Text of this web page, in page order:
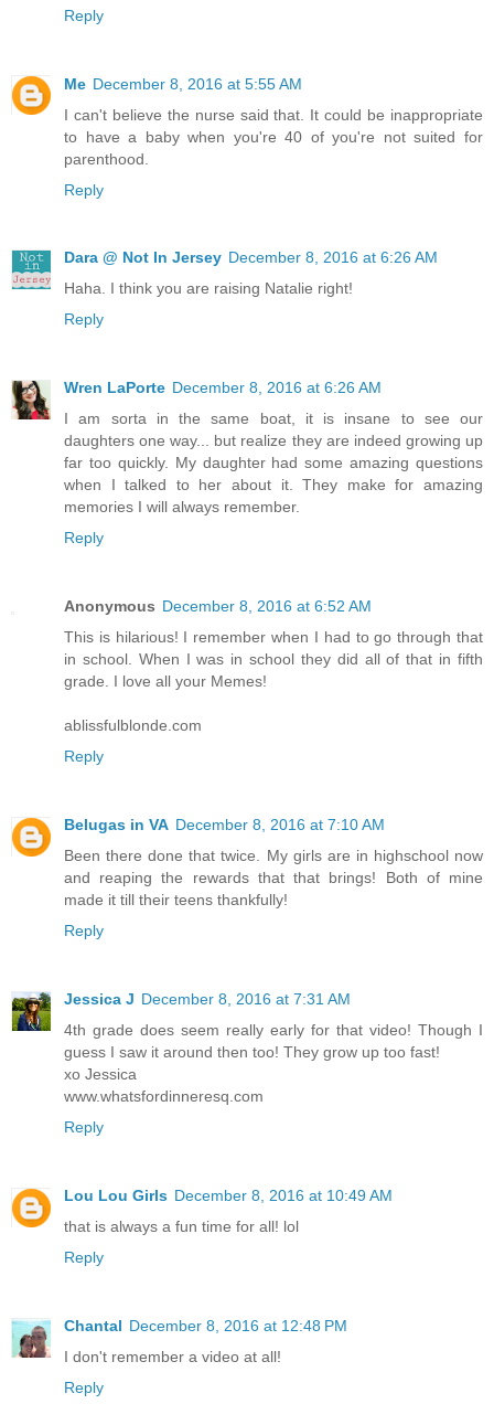
Reply
Me December 8, 2016 at 5:55 AM
I can't believe the nurse said that. It could be inappropriate
to have a baby when you're 40 of you're not suited for
parenthood.
Reply
Dara @ Not In Jersey December 8, 2016 at 6:26 AM
Haha. I think you are raising Natalie right!
Reply
Wren LaPorte December 8, 2016 at 6:26 AM
I am sorta in the same boat, it is insane to see our
daughters one way... but realize they are indeed growing up
far too quickly. My daughter had some amazing questions
when I talked to her about it. They make for amazing
memories I will always remember.
Reply
Anonymous December 8, 2016 at 6:52 AM
This is hilarious! I remember when I had to go through that
in school. When I was in school they did all of that in fifth
grade. I love all your Memes!
ablissfulblonde.com
Reply
Belugas in VA December 8, 2016 at 7:10 AM
Been there done that twice. My girls are in highschool now
and reaping the rewards that that brings! Both of mine
made it till their teens thankfully!
Reply
Jessica J December 8, 2016 at 7:31 AM
4th grade does seem really early for that video! Though I
guess I saw it around then too! They grow up too fast!
xo Jessica
www.whatsfordinneresq.com
Reply
Lou Lou Girls December 8, 2016 at 10:49 AM
that is always a fun time for all! lol
Reply
Chantal December 8, 2016 at 12:48 PM
I don't remember a video at all!
Reply